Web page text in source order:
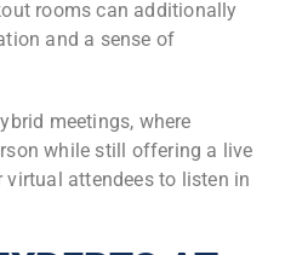
rooms can additionally
and a sense of
meetings, where
while still offering a live
attendees to listen in